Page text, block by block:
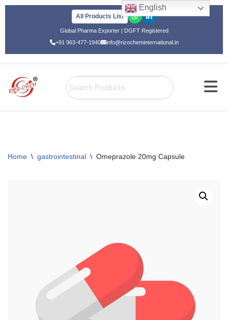
All Products List
Global Pharma Exporter | DGFT Registered
+91 963-477-1940
info@rizocheminternational.in
Home \ gastrointestinal \ Omeprazole 20mg Capsule
English